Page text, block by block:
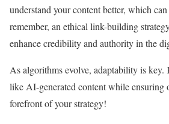
understand your content better, which
remember, an ethical link-building
enhance credibility and authority in the
As algorithms evolve, adaptability is key.
like AI-generated content while ensuring
forefront of your strategy!